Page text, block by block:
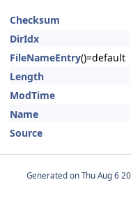
Checksum
DirIdx
FileNameEntry()=default
Length
ModTime
Name
Source
Generated on